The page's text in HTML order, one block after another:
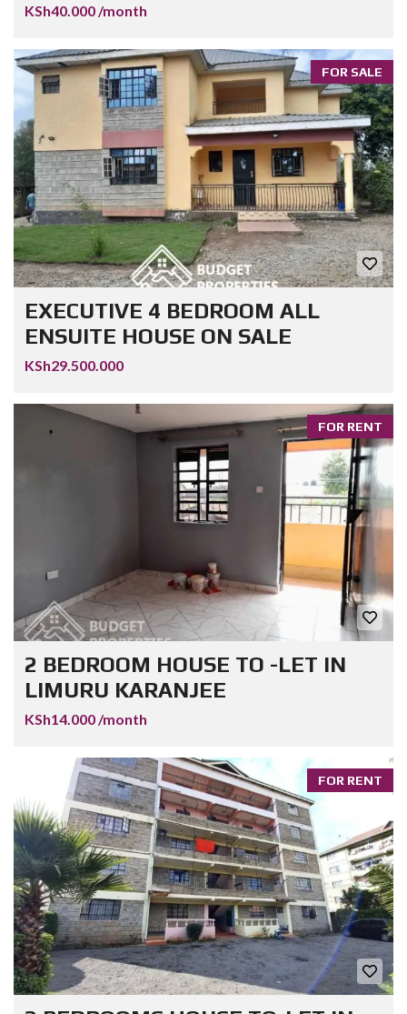
KSh40.000 /month
FOR SALE
EXECUTIVE 4 BEDROOM ALL
ENSUITE HOUSE ON SALE
KSh29.500.000
FOR RENT
2 BEDROOM HOUSE TO -LET IN
LIMURU KARANJEE
KSh14.000 /month
FOR RENT